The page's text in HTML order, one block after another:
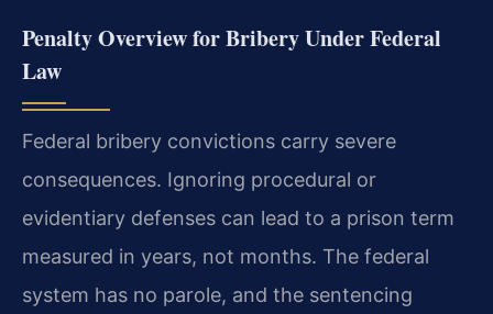
Penalty Overview for Bribery Under Federal
Law
Federal bribery convictions carry severe
consequences. Ignoring procedural or
evidentiary defenses can lead to a prison term
measured in years, not months. The federal
system has no parole, and the sentencing